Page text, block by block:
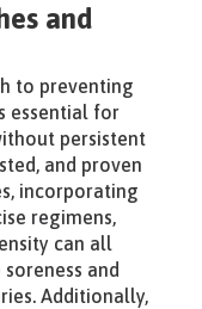
and
to preventing
essential for
persistent
and proven
incorporating
regimens,
can all
and
Additionally,